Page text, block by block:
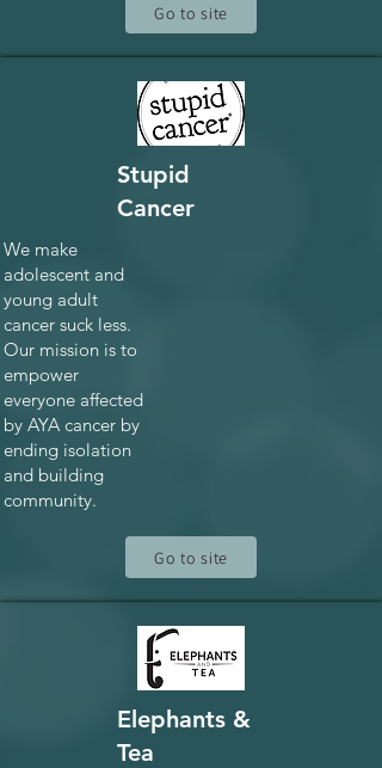
Go to site
Stupid
Cancer
We make
adolescent and
young adult
cancer suck less.
Our mission is to
empower
everyone affected
by AYA cancer by
ending isolation
and building
community.
Go to site
Elephants &
Tea